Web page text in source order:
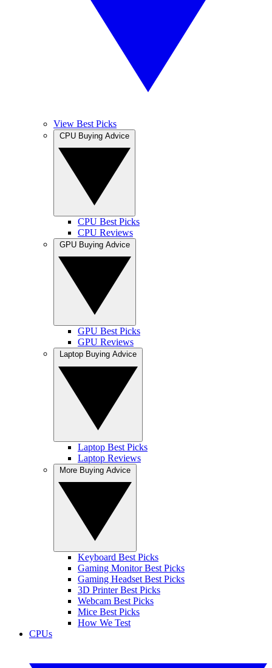
View Best Picks
CPU Best Picks
CPU Reviews
GPU Best Picks
GPU Reviews
Laptop Best Picks
Laptop Reviews
Keyboard Best Picks
Gaming Monitor Best Picks
Gaming Headset Best Picks
3D Printer Best Picks
Webcam Best Picks
Mice Best Picks
How We Test
CPUs